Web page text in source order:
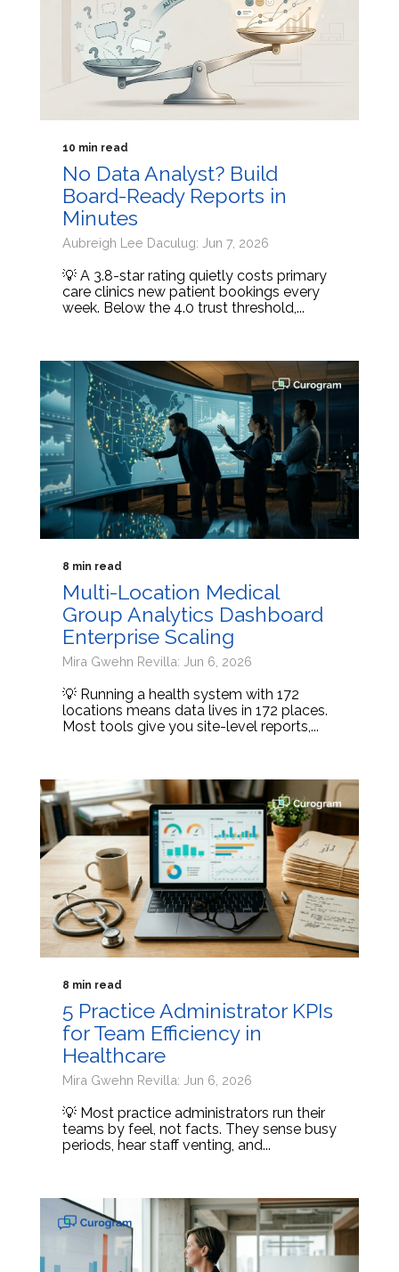
10 min read
No Data Analyst? Build
Board-Ready Reports in
Minutes
Aubreigh Lee Daculug: Jun 7, 2026
💡 A 3.8-star rating quietly costs primary
care clinics new patient bookings every
week. Below the 4.0 trust threshold,...
8 min read
Multi-Location Medical
Group Analytics Dashboard
Enterprise Scaling
Mira Gwehn Revilla: Jun 6, 2026
💡 Running a health system with 172
locations means data lives in 172 places.
Most tools give you site-level reports,...
8 min read
5 Practice Administrator KPIs
for Team Efficiency in
Healthcare
Mira Gwehn Revilla: Jun 6, 2026
💡 Most practice administrators run their
teams by feel, not facts. They sense busy
periods, hear staff venting, and...